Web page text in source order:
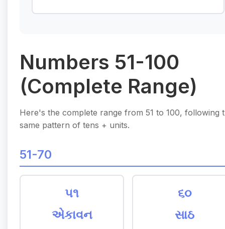
Numbers 51-100
(Complete Range)
Here's the complete range from 51 to 100, following
same pattern of tens + units.
51-70
૫૧
એકાવન
૬૦
સાઠ